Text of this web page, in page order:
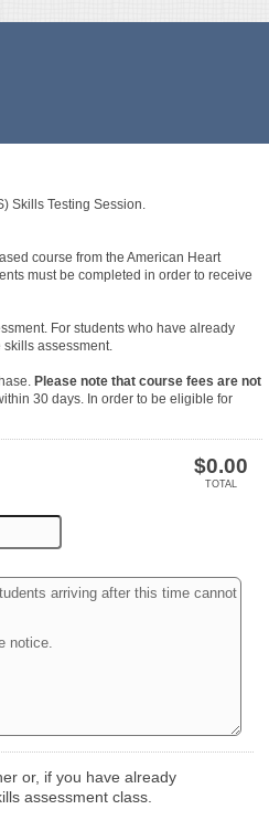
Skills Testing Session.
course from the American Heart
must be completed in order to receive
For students who have already
skills assessment.
Please note that course fees are not
30 days. In order to be eligible for
$0.00
TOTAL
or, if you have already
assessment class.